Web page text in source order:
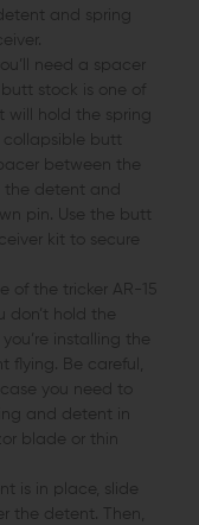
and spring
need a spacer
stock is one of
will hold the spring
collapsible butt
between the
the detent and
pin. Use the butt
kit to secure
of the tricker AR-15
don’t hold the
installing the
Be careful,
you need to
and detent in
blade or thin
is in place, slide
the detent. Then,